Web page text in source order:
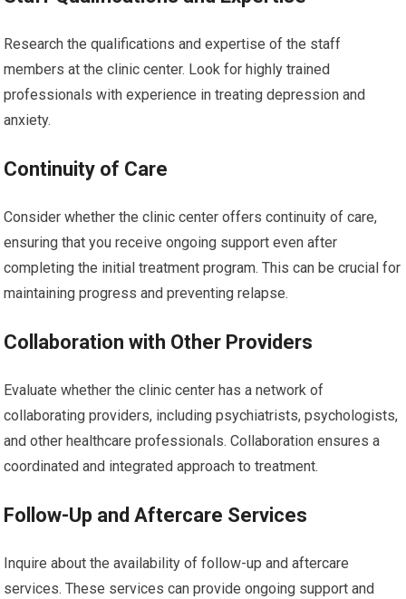
Research the qualifications and expertise of the staff
members at the clinic center. Look for highly trained
professionals with experience in treating depression and
anxiety.
Continuity of Care
Consider whether the clinic center offers continuity of care,
ensuring that you receive ongoing support even after
completing the initial treatment program. This can be crucial for
maintaining progress and preventing relapse.
Collaboration with Other Providers
Evaluate whether the clinic center has a network of
collaborating providers, including psychiatrists, psychologists,
and other healthcare professionals. Collaboration ensures a
coordinated and integrated approach to treatment.
Follow-Up and Aftercare Services
Inquire about the availability of follow-up and aftercare
services. These services can provide ongoing support and